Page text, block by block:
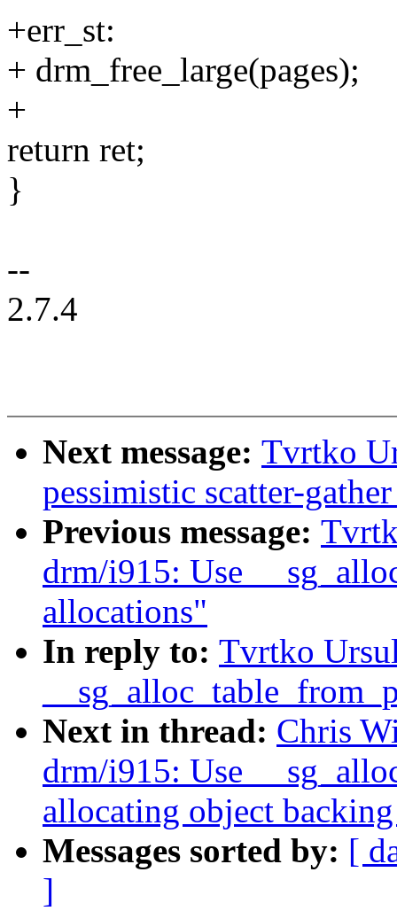
+err_st:
+ drm_free_large(pages);
+
return ret;
}
--
2.7.4
Next message: Tvrtko
pessimistic scatter-
Previous message:
drm/i915: Use
allocations"
In reply to: Tvrtko
Next in thread: Chris
drm/i915: Use
allocating object
Messages sorted by: [
]